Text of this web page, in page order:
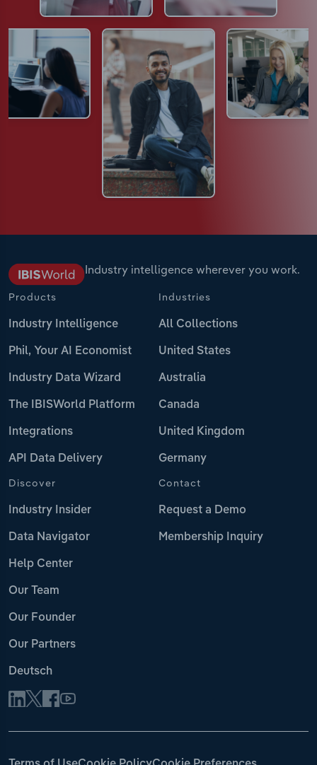
Industry intelligence wherever you work.
Products
Industry Intelligence
Phil, Your AI Economist
Industry Data Wizard
The IBISWorld Platform
Integrations
API Data Delivery
Industries
All Collections
United States
Australia
Canada
United Kingdom
Germany
Discover
Industry Insider
Data Navigator
Help Center
Our Team
Our Founder
Our Partners
Deutsch
Contact
Request a Demo
Membership Inquiry